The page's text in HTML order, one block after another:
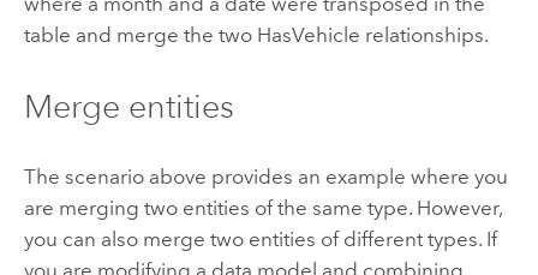
table and merge the two HasVehicle relationships.
Merge entities
The scenario above provides an example where you
are merging two entities of the same type. However,
you can also merge two entities of different types. If
you are modifying a data model and combining